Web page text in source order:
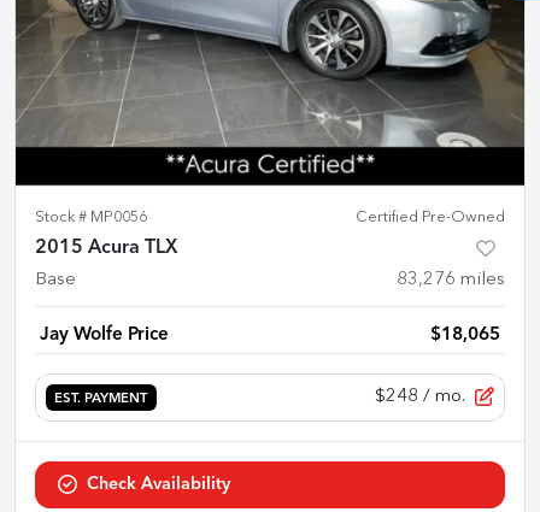
Stock # MP0056 Certified Pre-Owned
2015 Acura TLX
Base 83,276 miles
Jay Wolfe Price $18,065
EST. PAYMENT $248 / mo.
Check Availability